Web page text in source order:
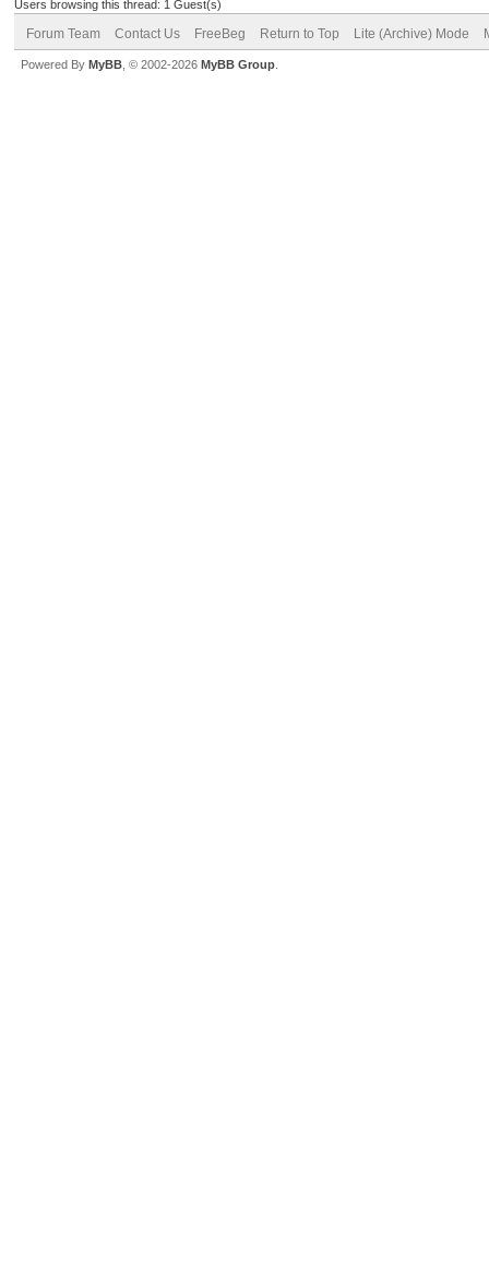
Users browsing this thread: 1 Guest(s)
Forum Team Contact Us FreeBeg Return to Top Lite (Archive) Mode
Powered By MyBB , © 2002-2026 MyBB Group